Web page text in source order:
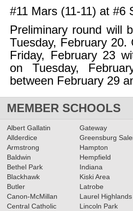
#11 Mars (11-11) at #6
Preliminary round will
Tuesday, February
Friday, February 23
on Tuesday,
between February 29
MEMBER SCHOOLS
Albert Gallatin
Allderdice
Armstrong
Baldwin
Bethel Park
Blackhawk
Butler
Canon-McMillan
Central Catholic
Gateway
Greensburg
Hampton
Hempfield
Indiana
Kiski Area
Latrobe
Laurel Highlands
Lincoln Park